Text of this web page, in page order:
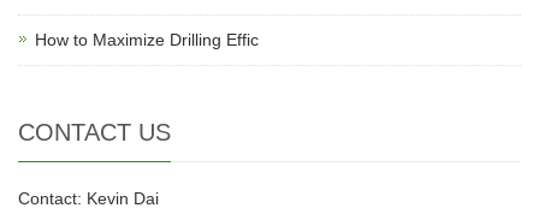
How to Maximize Drilling Effic
CONTACT US
Contact: Kevin Dai